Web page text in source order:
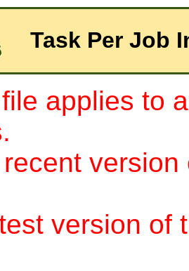
Task Per Job
applies to
version of